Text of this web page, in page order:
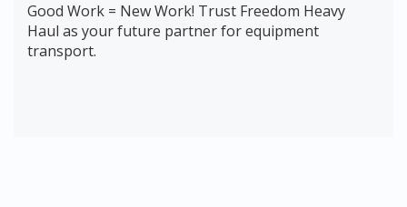
Good Work = New Work! Trust Freedom Heavy
Haul as your future partner for equipment
transport.